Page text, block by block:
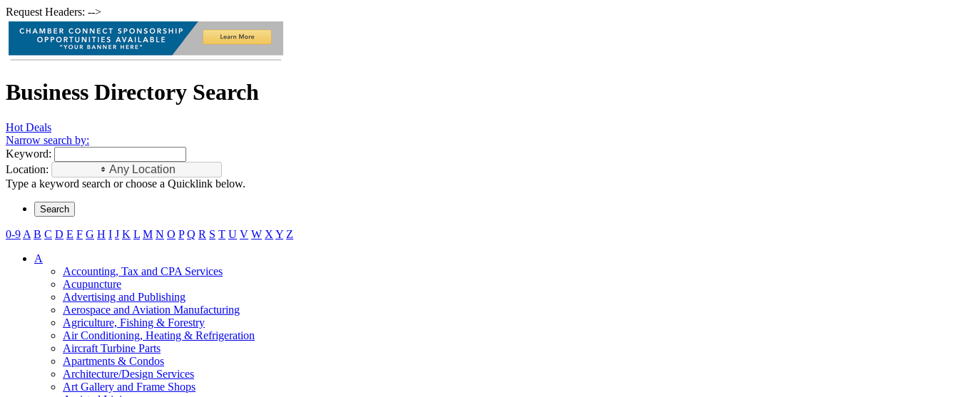
Request Headers: -->
Business Directory Search
Hot Deals
Narrow search by:
Keyword:
Location:
Any Location
Type a keyword search or choose a Quicklink below.
0-9 A B C D E F G H I J K L M N O P Q R S T U V W X Y Z
A
Accounting, Tax and CPA Services
Acupuncture
Advertising and Publishing
Aerospace and Aviation Manufacturing
Agriculture, Fishing & Forestry
Air Conditioning, Heating & Refrigeration
Aircraft Turbine Parts
Apartments & Condos
Architecture/Design Services
Art Gallery and Frame Shops